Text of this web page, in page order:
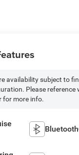
availability subject to
Please reference
for more info.